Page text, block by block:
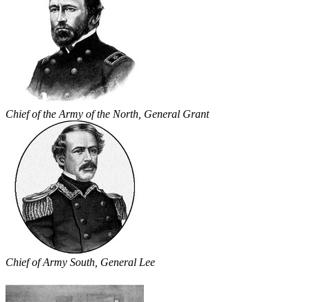
Chief of the Army of the North, General Grant
Chief of Army South, General Lee